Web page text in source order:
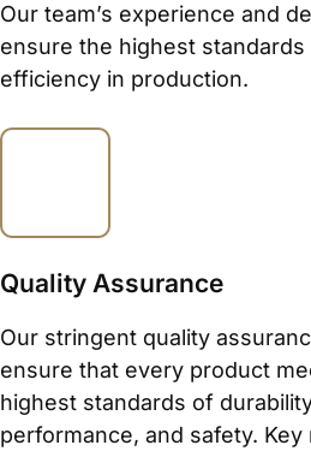
Our team’s experience and
ensure the highest standards
efficiency in production.
Quality Assurance
Our stringent quality
ensure that every product
highest standards of
performance, and safety. Key